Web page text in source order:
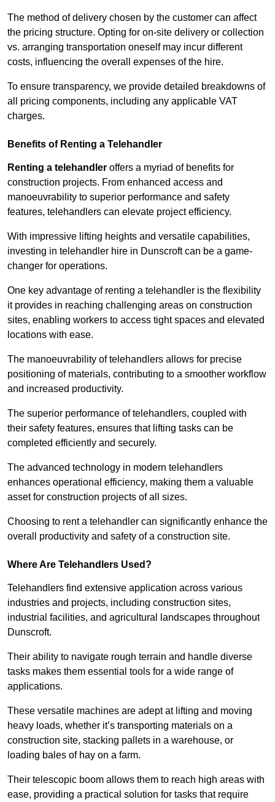
The method of delivery chosen by the customer can affect
the pricing structure. Opting for on-site delivery or collection
vs. arranging transportation oneself may incur different
costs, influencing the overall expenses of the hire.
To ensure transparency, we provide detailed breakdowns of
all pricing components, including any applicable VAT
charges.
Benefits of Renting a Telehandler
Renting a telehandler offers a myriad of benefits for
construction projects. From enhanced access and
manoeuvrability to superior performance and safety
features, telehandlers can elevate project efficiency.
With impressive lifting heights and versatile capabilities,
investing in telehandler hire in Dunscroft can be a game-
changer for operations.
One key advantage of renting a telehandler is the flexibility
it provides in reaching challenging areas on construction
sites, enabling workers to access tight spaces and elevated
locations with ease.
The manoeuvrability of telehandlers allows for precise
positioning of materials, contributing to a smoother workflow
and increased productivity.
The superior performance of telehandlers, coupled with
their safety features, ensures that lifting tasks can be
completed efficiently and securely.
The advanced technology in modern telehandlers
enhances operational efficiency, making them a valuable
asset for construction projects of all sizes.
Choosing to rent a telehandler can significantly enhance the
overall productivity and safety of a construction site.
Where Are Telehandlers Used?
Telehandlers find extensive application across various
industries and projects, including construction sites,
industrial facilities, and agricultural landscapes throughout
Dunscroft.
Their ability to navigate rough terrain and handle diverse
tasks makes them essential tools for a wide range of
applications.
These versatile machines are adept at lifting and moving
heavy loads, whether it’s transporting materials on a
construction site, stacking pallets in a warehouse, or
loading bales of hay on a farm.
Their telescopic boom allows them to reach high areas with
ease, providing a practical solution for tasks that require